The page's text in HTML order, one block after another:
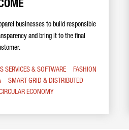
businesses to build responsible
and bring it to the final
SERVICES & SOFTWARE
FASHION
SMART GRID & DISTRIBUTED
ECONOMY